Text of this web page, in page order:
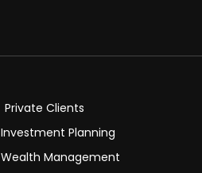
Private Clients
Investment Planning
Wealth Management